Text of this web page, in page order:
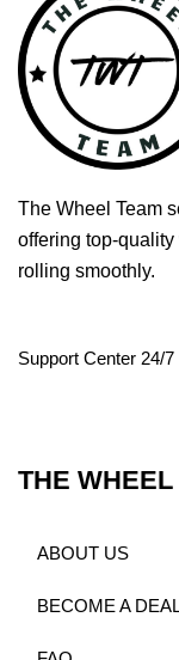
The Wheel Team
offering top-
rolling smoothly.
Support Center 24/7
THE WHEEL
ABOUT US
BECOME A